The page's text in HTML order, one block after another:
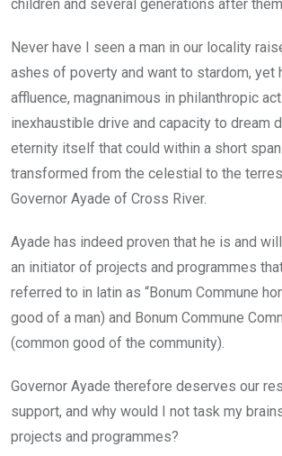
children and several generations after
Never have I seen a man in our locality
ashes of poverty and want to stardom, yet
affluence, magnanimous in philanthropic
inexhaustible drive and capacity to dream
eternity itself that could within a short
transformed from the celestial to the
Governor Ayade of Cross River.
Ayade has indeed proven that he is and
an initiator of projects and programmes
referred to in latin as “Bonum Commune
good of a man) and Bonum Commune
(common good of the community).
Governor Ayade therefore deserves our
support, and why would I not task my
projects and programmes?